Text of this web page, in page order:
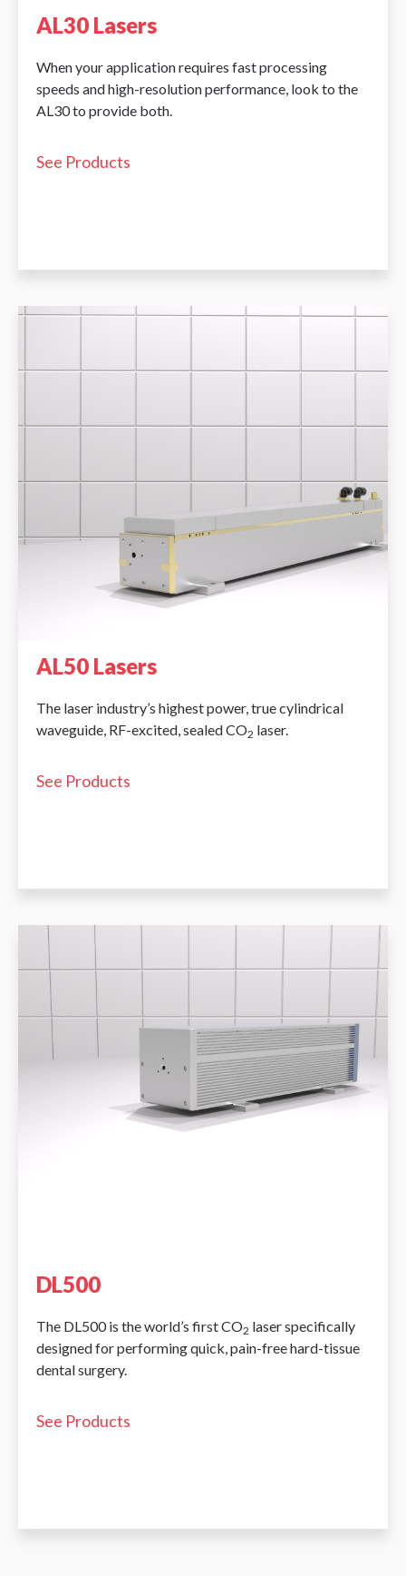
AL30 Lasers
When your application requires fast processing
speeds and high-resolution performance, look to the
AL30 to provide both.
See Products
AL50 Lasers
The laser industry’s highest power, true cylindrical
waveguide, RF-excited, sealed CO2 laser.
See Products
DL500
The DL500 is the world’s first CO2 laser specifically
designed for performing quick, pain-free hard-tissue
dental surgery.
See Products